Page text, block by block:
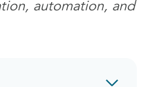
automation, and